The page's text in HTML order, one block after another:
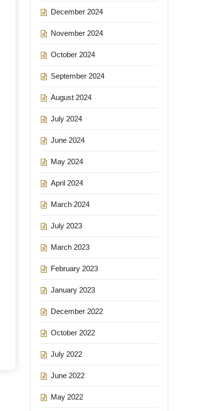
December 2024
November 2024
October 2024
September 2024
August 2024
July 2024
June 2024
May 2024
April 2024
March 2024
July 2023
March 2023
February 2023
January 2023
December 2022
October 2022
July 2022
June 2022
May 2022